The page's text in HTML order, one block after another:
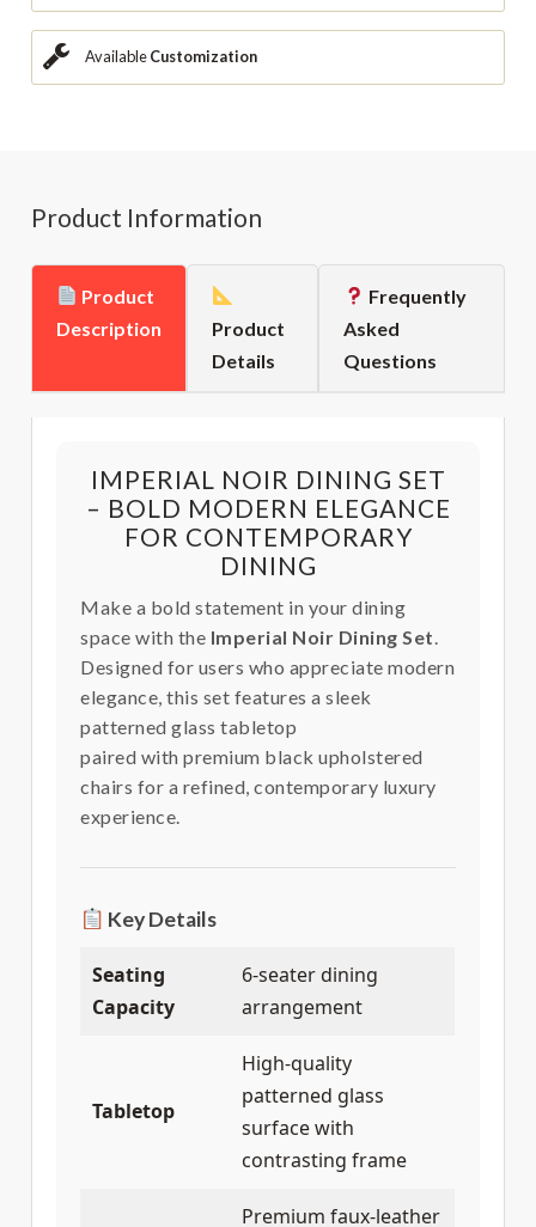
AvailableCustomization
Product Information
Product
Description
Product
Details
Frequently
Asked
Questions
IMPERIAL NOIR DINING SET
– BOLD MODERN ELEGANCE
FOR CONTEMPORARY
DINING
Make a bold statement in your dining
space with the Imperial Noir Dining Set
Designed for users who appreciate modern
elegance, this set features a sleek
patterned glass tabletop
paired with premium black upholstered
chairs for a refined, contemporary luxury
experience.
Key Details
Seating
Capacity
6-seater dining
arrangement
Tabletop
High-quality
patterned glass
surface with
contrasting frame
Premium faux-leather